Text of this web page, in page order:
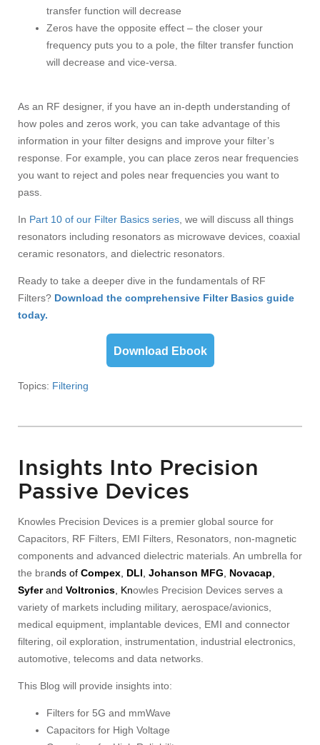
transfer function will decrease
Zeros have the opposite effect – the closer your
frequency puts you to a pole, the filter transfer function
will decrease and vice-versa.
As an RF designer, if you have an in-depth understanding of
how poles and zeros work, you can take advantage of this
information in your filter designs and improve your filter’s
response. For example, you can place zeros near frequencies
you want to reject and poles near frequencies you want to
pass.
In Part 10 of our Filter Basics series , we will discuss all things
resonators including resonators as microwave devices, coaxial
ceramic resonators, and dielectric resonators.
Ready to take a deeper dive in the fundamentals of RF
Filters? Download the comprehensive Filter Basics guide
today.
Download Ebook
Topics: Filtering
Insights Into Precision
Passive Devices
Knowles Precision Devices is a premier global source for
Capacitors, RF Filters, EMI Filters, Resonators, non-magnetic
components and advanced dielectric materials. An umbrella for
the brands of Compex DLI Johanson MFG Novacap
Syferand Voltronics , Knowles Precision Devices serves a
variety of markets including military, aerospace/avionics,
medical equipment, implantable devices, EMI and connector
filtering, oil exploration, instrumentation, industrial electronics,
automotive, telecoms and data networks.
This Blog will provide insights into:
Filters for 5G and mmWave
Capacitors for High Voltage